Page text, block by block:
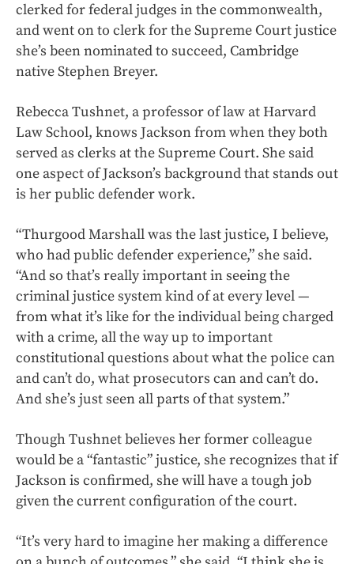
clerked for federal judges in the commonwealth,
and went on to clerk for the Supreme Court justice
she’s been nominated to succeed, Cambridge
native Stephen Breyer.
Rebecca Tushnet, a professor of law at Harvard
Law School, knows Jackson from when they both
served as clerks at the Supreme Court. She said
one aspect of Jackson’s background that stands out
is her public defender work.
“Thurgood Marshall was the last justice, I believe,
who had public defender experience,” she said.
“And so that’s really important in seeing the
criminal justice system kind of at every level —
from what it’s like for the individual being charged
with a crime, all the way up to important
constitutional questions about what the police can
and can’t do, what prosecutors can and can’t do.
And she’s just seen all parts of that system.”
Though Tushnet believes her former colleague
would be a “fantastic” justice, she recognizes that if
Jackson is confirmed, she will have a tough job
given the current configuration of the court.
“It’s very hard to imagine her making a difference